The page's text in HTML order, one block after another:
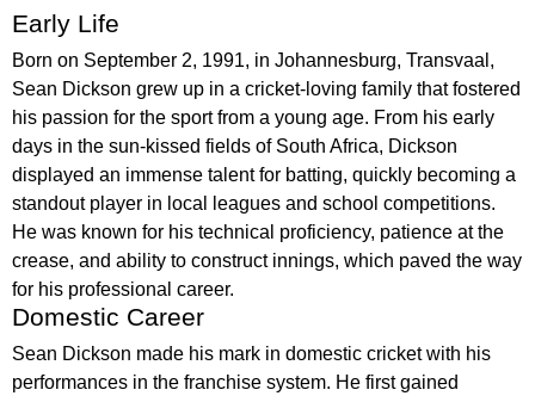
Early Life
Born on September 2, 1991, in Johannesburg, Transvaal,
Sean Dickson grew up in a cricket-loving family that fostered
his passion for the sport from a young age. From his early
days in the sun-kissed fields of South Africa, Dickson
displayed an immense talent for batting, quickly becoming a
standout player in local leagues and school competitions.
He was known for his technical proficiency, patience at the
crease, and ability to construct innings, which paved the way
for his professional career.
Domestic Career
Sean Dickson made his mark in domestic cricket with his
performances in the franchise system. He first gained